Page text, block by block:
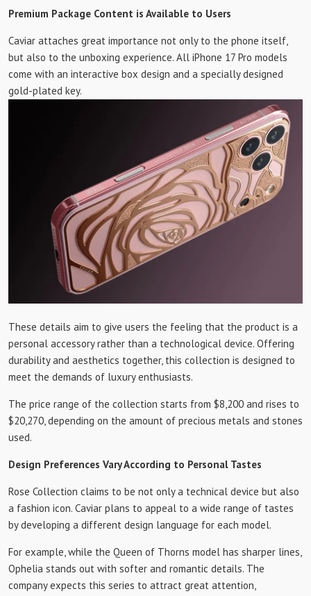
Premium Package Content is Available to Users
Caviar attaches great importance not only to the phone itself,
but also to the unboxing experience. All iPhone 17 Pro models
come with an interactive box design and a specially designed
gold-plated key.
These details aim to give users the feeling that the product is a
personal accessory rather than a technological device. Offering
durability and aesthetics together, this collection is designed to
meet the demands of luxury enthusiasts.
The price range of the collection starts from $8,200 and rises to
$20,270, depending on the amount of precious metals and stones
used.
Design Preferences Vary According to Personal Tastes
Rose Collection claims to be not only a technical device but also
a fashion icon. Caviar plans to appeal to a wide range of tastes
by developing a different design language for each model.
For example, while the Queen of Thorns model has sharper lines,
Ophelia stands out with softer and romantic details. The
company expects this series to attract great attention,